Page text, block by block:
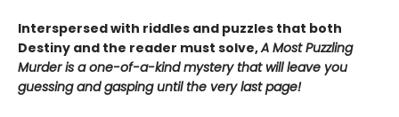
Interspersed with riddles and puzzles that both
Destiny and the reader must solve,A Most Puzzling
Murder is a one-of-a-kind mystery that will leave you
guessing and gasping until the very last page!